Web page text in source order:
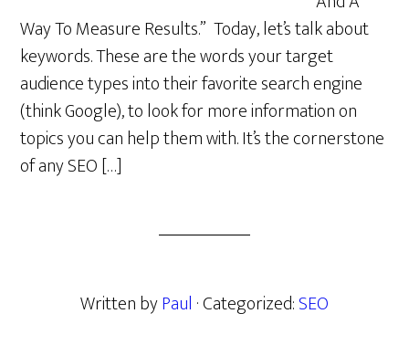
Way To Measure Results.” Today, let’s talk about
keywords. These are the words your target
audience types into their favorite search engine
(think Google), to look for more information on
topics you can help them with. It’s the cornerstone
of any SEO […]
Written byPaul · Categorized:SEO